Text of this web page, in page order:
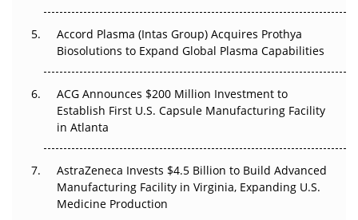
Accord Plasma (Intas Group) Acquires Prothya
Biosolutions to Expand Global Plasma Capabilities
ACG Announces $200 Million Investment to
Establish First U.S. Capsule Manufacturing Facility
in Atlanta
AstraZeneca Invests $4.5 Billion to Build Advanced
Manufacturing Facility in Virginia, Expanding U.S.
Medicine Production